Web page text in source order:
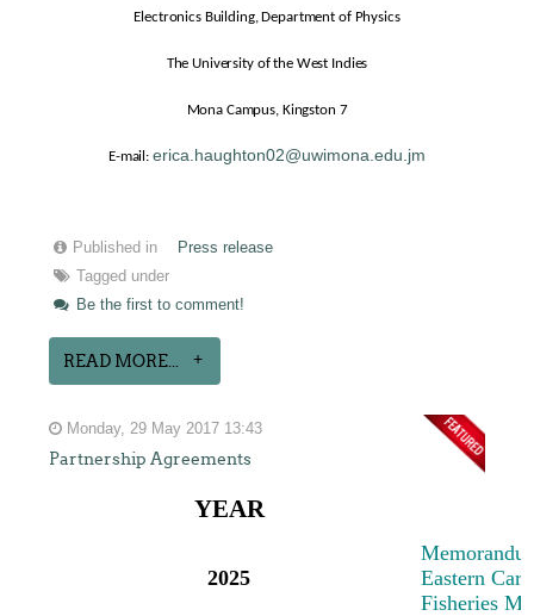
Electronics Building, Department of Physics
The University of the West Indies
Mona Campus, Kingston 7
E-mail: erica.haughton02@uwimona.edu.jm
Published in
Press release
Tagged under
Be the first to comment!
READ MORE...
Monday, 29 May 2017 13:43
Partnership Agreements
YEAR
2025
M
Eastern
Fisheries